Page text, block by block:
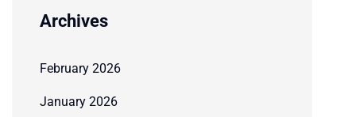
Archives
February 2026
January 2026